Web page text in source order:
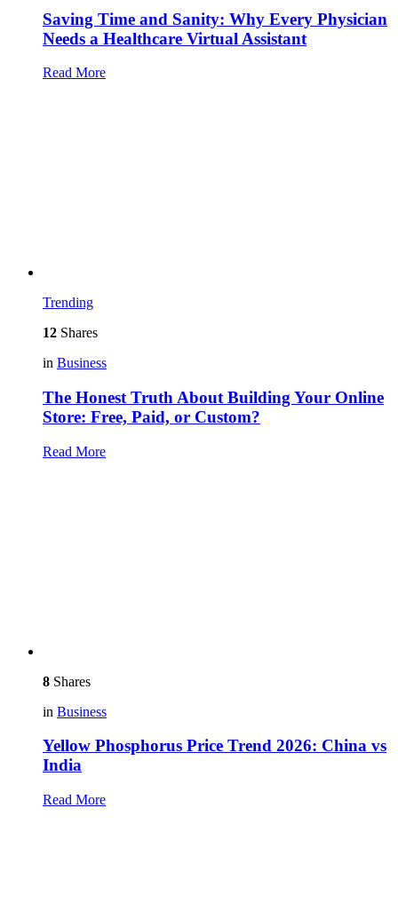
Saving Time and Sanity: Why Every Physician
Needs a Healthcare Virtual Assistant
Read More
Trending
12 Shares
in Business
The Honest Truth About Building Your Online
Store: Free, Paid, or Custom?
Read More
8 Shares
in Business
Yellow Phosphorus Price Trend 2026: China vs
India
Read More